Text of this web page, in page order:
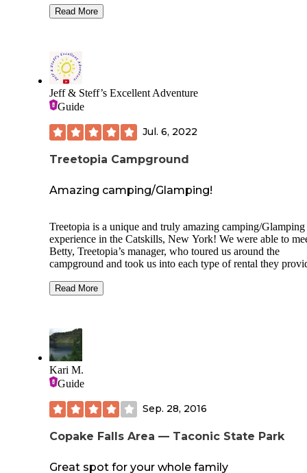
Two entrances, one to the kitchen and the other to the
An easy hike to a nearby lake was very pretty. Lots of
coyotes howling in the distance at night and plenty of deer.
Perfect time of year to go, barely any mosquitoes and it was
warm during the day but cool at night to enjoy a roaring fire
inside.
Large park with nice playground and picnic area for day
We had better than average cell phone service near/in the
with AT&T.
Read More
Jeff & Steff’s Excellent Adventure
Guide
Jul. 6, 2022
Treetopia Campground
Amazing camping/Glamping!
Treetopia is a unique and truly amazing camping/Glamping
experience in the Catskills, New York! We were able to meet
Betty, Treetopia’s manager, who toured us around the
campground and took us into each type of rental they
furnished treehouses with electricity, beautiful tiny homes
the wonderful Catskill Mountains and all of the nature that
If you have an RV, they have 30/50 amp with electric and
There is no sewer, but they have a dump-station and on-site
Honeywagon truck that you can schedule. They staff was
wonderful and went out of their way to make our stay
YouTube channel: Jeff & Steff’s Excellent Adventure.
Read More
Kari M.
Guide
Sep. 28, 2016
Copake Falls Area — Taconic State Park
Great spot for your whole family